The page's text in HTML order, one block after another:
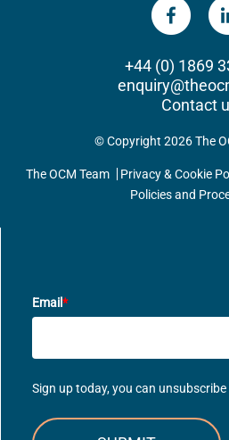
+44 (0) 1869
Contact
© Copyright 2026 The
The OCM Team Privacy & Cookie
Policies and
Email*
Sign up today, you can